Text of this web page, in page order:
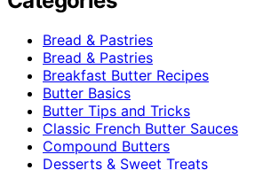
Bread & Pastries
Bread & Pastries
Breakfast Butter Recipes
Butter Basics
Butter Tips and Tricks
Classic French Butter Sauces
Compound Butters
Desserts & Sweet Treats